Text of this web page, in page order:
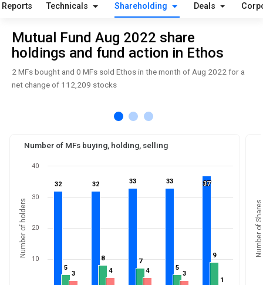
Reports Technicals Shareholding Deals
Mutual Fund Aug 2022 share
holdings and fund action in Ethos
2 MFs bought and 0 MFs sold Ethos in the month of Aug 2022 for a
net change of 112,209 stocks
Number of MFs buying, holding, selling
Number of holders
32
32 32
32 33
33 33
33 37
37
5
5
8
8 7
7
5
5
9
9
3
3 4
4 4
4 3
3
11
10
20
30
40
Number of Shares